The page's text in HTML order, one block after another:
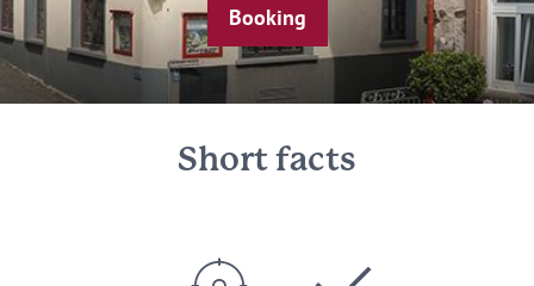
Booking
Short facts